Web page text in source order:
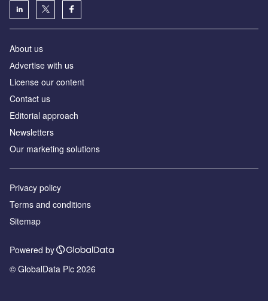
About us
Аdvertise with us
License our content
Contact us
Editorial approach
Newsletters
Our marketing solutions
Privacy policy
Terms and conditions
Sitemap
Powered by
© GlobalData Plc 2026